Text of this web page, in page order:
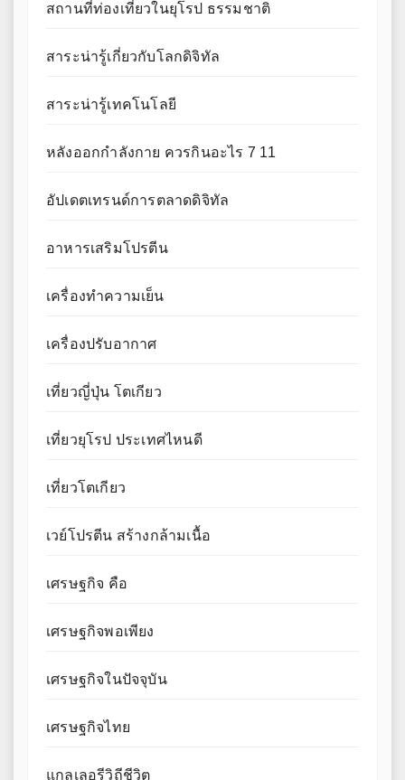
สถานที่ท่องเที่ยวในยุโรป ธรรมชาติ
สาระน่ารู้เกี่ยวกับโลกดิจิทัล
สาระน่ารู้เทคโนโลยี
หลังออกกําลังกาย ควรกินอะไร 7 11
อัปเดตเทรนด์การตลาดดิจิทัล
อาหารเสริมโปรตีน
เครื่องทำความเย็น
เครื่องปรับอากาศ
เที่ยวญี่ปุ่น โตเกียว
เที่ยวยุโรป ประเทศไหนดี
เที่ยวโตเกียว
เวย์โปรตีน สร้างกล้ามเนื้อ
เศรษฐกิจ คือ
เศรษฐกิจพอเพียง
เศรษฐกิจในปัจจุบัน
เศรษฐกิจไทย
แกลเลอรีวิถีชีวิต